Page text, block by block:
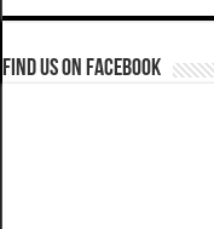
Find us on Facebook